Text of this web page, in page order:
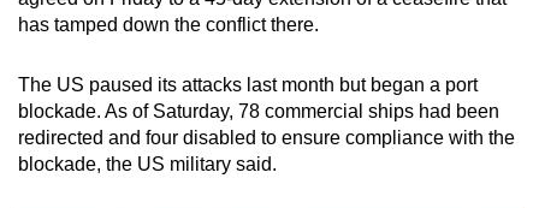
has tamped down the conflict there.
The US paused its attacks last month but began a port
blockade. As of Saturday, 78 commercial ships had been
redirected and four disabled to ensure compliance with the
blockade, the US military said.